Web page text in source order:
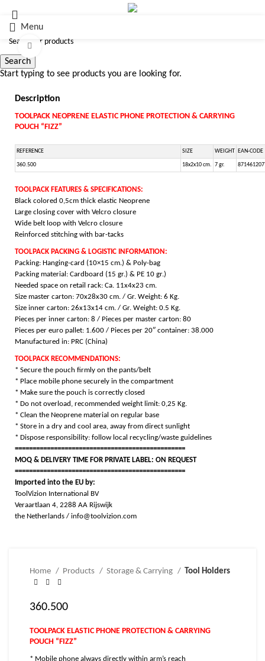
Menu
Click to enlarge
Description
TOOLPACK NEOPRENE ELASTIC PHONE PROTECTION & CARRYING
POUCH “FIZZ”
REFERENCE SIZE WEIGHT EAN-CODE
360.500 18x2x10 cm. 7 gr.
TOOLPACK FEATURES & SPECIFICATIONS:
Black colored 0,5cm thick elastic Neoprene
Large closing cover with Velcro closure
Wide belt loop with Velcro closure
Reinforced stitching with bar-tacks
TOOLPACK PACKING & LOGISTIC INFORMATION:
Packing: Hanging-card (10×15 cm.) & Poly-bag
Packing material: Cardboard (15 gr.) & PE 10 gr.)
Needed space on retail rack: Ca. 11x4x23 cm.
Size master carton: 70x28x30 cm. / Gr. Weight: 6 Kg.
Size inner carton: 26x13x14 cm. / Gr. Weight: 0.5 Kg.
Pieces per inner carton: 8 / Pieces per master carton: 80
Pieces per euro pallet: 1.600 / Pieces per 20″ container: 38.000
Manufactured in: PRC (China)
TOOLPACK RECOMMENDATIONS:
* Secure the pouch firmly on the pants/belt
* Place mobile phone securely in the compartment
* Make sure the pouch is correctly closed
* Do not overload, recommended weight limit: 0,25 Kg.
* Clean the Neoprene material on regular base
* Store in a dry and cool area, away from direct sunlight
* Dispose responsibility: follow local recycling/waste guidelines
================================================
MOQ & DELIVERY TIME FOR PRIVATE LABEL: ON REQUEST
================================================
Imported into the EU by:
ToolVizion International BV
Veraartlaan 4, 2288 AA Rijswijk
the Netherlands / info@toolvizion.com
Home Products Storage & Carrying Tool Holders
360.500
TOOLPACK ELASTIC PHONE PROTECTION & CARRYING
POUCH “FIZZ”
* Mobile phone always directly within arm’s reach
Search
Start typing to see products you are looking for.